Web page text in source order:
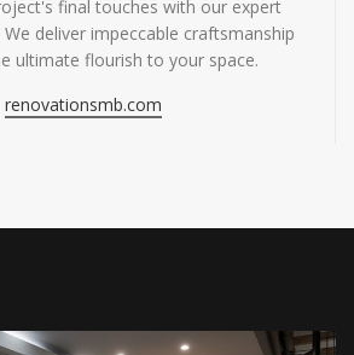
final touches with our expert
deliver impeccable craftsmanship
ultimate flourish to your space.
renovationsmb.com